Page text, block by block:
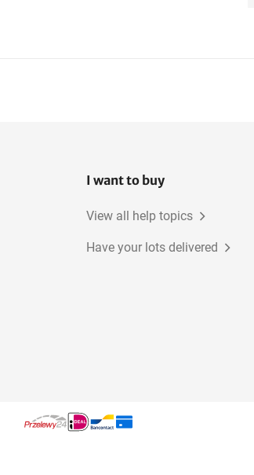
I want to buy
View all help topics
Have your lots delivered